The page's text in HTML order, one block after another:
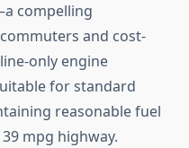
compelling
and cost-
only engine
for standard
reasonable fuel
mpg highway.